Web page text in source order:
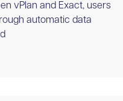
vPlan and Exact, users
automatic data